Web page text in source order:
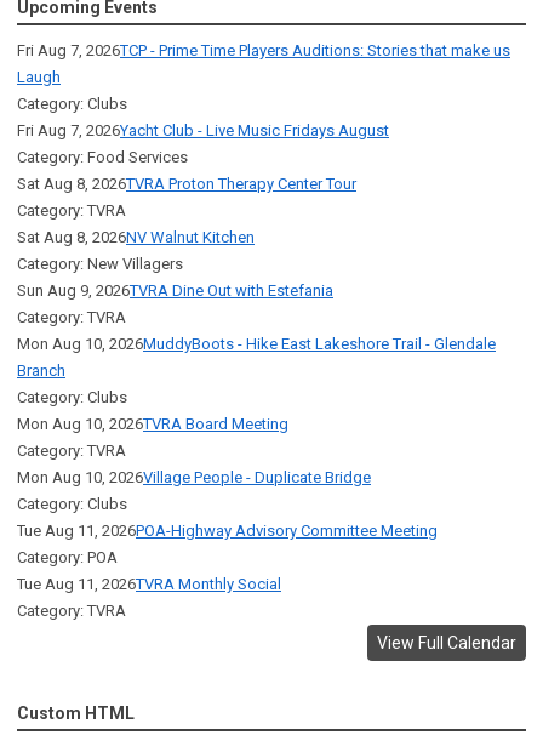
Upcoming Events
Fri Aug 7, 2026TCP - Prime Time Players Auditions: Stories that make us
Laugh
Category: Clubs
Fri Aug 7, 2026Yacht Club - Live Music Fridays August
Category: Food Services
Sat Aug 8, 2026TVRA Proton Therapy Center Tour
Category: TVRA
Sat Aug 8, 2026NV Walnut Kitchen
Category: New Villagers
Sun Aug 9, 2026TVRA Dine Out with Estefania
Category: TVRA
Mon Aug 10, 2026MuddyBoots - Hike East Lakeshore Trail - Glendale
Branch
Category: Clubs
Mon Aug 10, 2026TVRA Board Meeting
Category: TVRA
Mon Aug 10, 2026Village People - Duplicate Bridge
Category: Clubs
Tue Aug 11, 2026POA-Highway Advisory Committee Meeting
Category: POA
Tue Aug 11, 2026TVRA Monthly Social
Category: TVRA
View Full Calendar
Custom HTML